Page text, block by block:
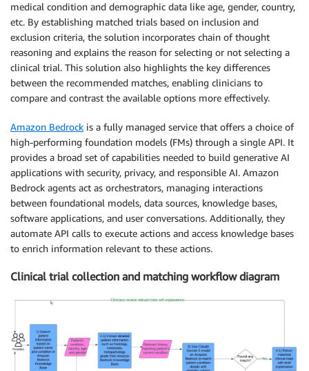
medical condition and demographic data like age, gender, country,
etc. By establishing matched trials based on inclusion and
exclusion criteria, the solution incorporates chain of thought
reasoning and explains the reason for selecting or not selecting a
clinical trial. This solution also highlights the key differences
between the recommended matches, enabling clinicians to
compare and contrast the available options more effectively.
Amazon Bedrock is a fully managed service that offers a choice of
high-performing foundation models (FMs) through a single API. It
provides a broad set of capabilities needed to build generative AI
applications with security, privacy, and responsible AI. Amazon
Bedrock agents act as orchestrators, managing interactions
between foundational models, data sources, knowledge bases,
software applications, and user conversations. Additionally, they
automate API calls to execute actions and access knowledge bases
to enrich information relevant to these actions.
Clinical trial collection and matching workflow diagram